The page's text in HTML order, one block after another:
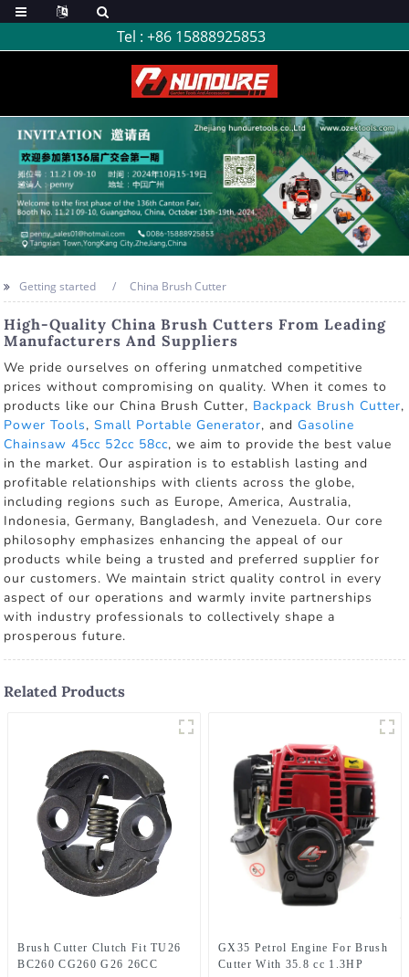
Tel : +86 15888925853
Getting started China Brush Cutter
High-Quality China Brush Cutters From Leading
Manufacturers And Suppliers
We pride ourselves on offering unmatched competitive
prices without compromising on quality. When it comes to
products like our China Brush Cutter, Backpack Brush Cutter,
Power Tools,Small Portable Generator, andGasoline
Chainsaw 45cc 52cc 58cc, we aim to provide the best value
in the market. Our aspiration is to establish lasting and
profitable relationships with clients across the globe,
including regions such as Europe, America, Australia,
Indonesia, Germany, Bangladesh, and Venezuela. Our core
philosophy emphasizes enhancing the appeal of our
products while being a trusted and preferred supplier for
our customers. We maintain strict quality control in every
aspect of our operations and warmly invite partnerships
with industry professionals to collectively shape a
prosperous future.
Related Products
Brush Cutter Clutch Fit TU26
BC260 CG260 G26 26CC
GX35 Petrol Engine For Brush
Cutter With 35.8 cc 1.3HP